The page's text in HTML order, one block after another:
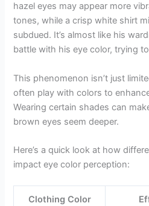
hazel eyes may appear more
tones, while a crisp white shirt
subdued. It’s almost like his
battle with his eye color, trying
This phenomenon isn’t just
often play with colors to
Wearing certain shades can
brown eyes seem deeper.
Here’s a quick look at how
impact eye color perception:
Clothing Color